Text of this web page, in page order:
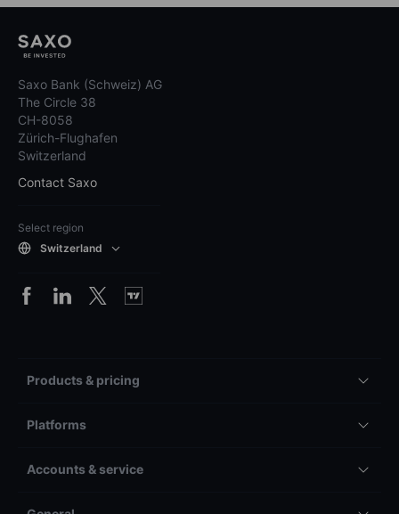
Saxo Bank (Schweiz) AG
The Circle 38
CH-8058
Zürich-Flughafen
Switzerland
Contact Saxo
Select region
Switzerland
Products & pricing
Platforms
Accounts & service